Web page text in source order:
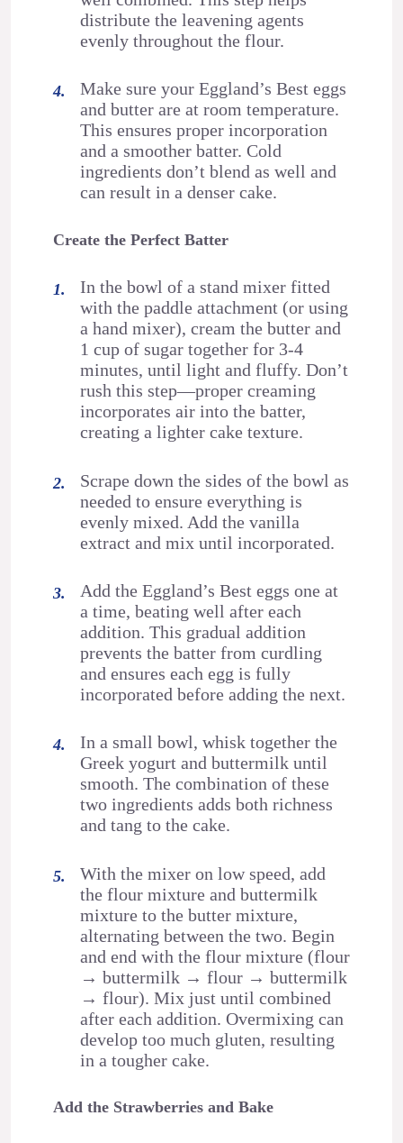
distribute the leavening agents
evenly throughout the flour.
Make sure your Eggland’s Best eggs
and butter are at room temperature.
This ensures proper incorporation
and a smoother batter. Cold
ingredients don’t blend as well and
can result in a denser cake.
Create the Perfect Batter
In the bowl of a stand mixer fitted
with the paddle attachment (or using
a hand mixer), cream the butter and
1 cup of sugar together for 3-4
minutes, until light and fluffy. Don’t
rush this step—proper creaming
incorporates air into the batter,
creating a lighter cake texture.
Scrape down the sides of the bowl as
needed to ensure everything is
evenly mixed. Add the vanilla
extract and mix until incorporated.
Add the Eggland’s Best eggs one at
a time, beating well after each
addition. This gradual addition
prevents the batter from curdling
and ensures each egg is fully
incorporated before adding the next.
In a small bowl, whisk together the
Greek yogurt and buttermilk until
smooth. The combination of these
two ingredients adds both richness
and tang to the cake.
With the mixer on low speed, add
the flour mixture and buttermilk
mixture to the butter mixture,
alternating between the two. Begin
and end with the flour mixture (flour
→ buttermilk → flour → buttermilk
→ flour). Mix just until combined
after each addition. Overmixing can
develop too much gluten, resulting
in a tougher cake.
Add the Strawberries and Bake